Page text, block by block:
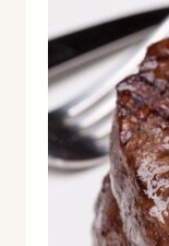
The
options
may
be
chosen
on
product